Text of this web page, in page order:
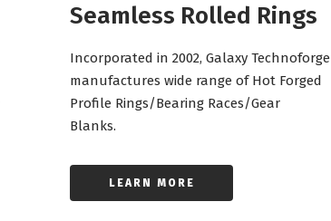
Seamless Rolled Rings
Incorporated in 2002, Galaxy Technoforge
manufactures wide range of Hot Forged
Profile Rings/Bearing Races/Gear
Blanks.
LEARN MORE